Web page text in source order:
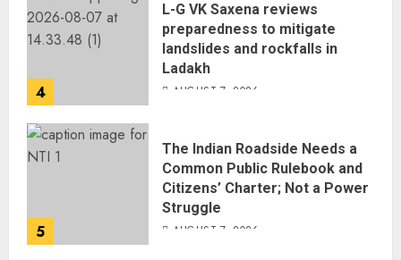
4
L-G VK Saxena reviews
preparedness to mitigate
landslides and rockfalls in
Ladakh
AUGUST 7, 2026
5
The Indian Roadside Needs a
Common Public Rulebook and
Citizens’ Charter; Not a Power
Struggle
AUGUST 7, 2026